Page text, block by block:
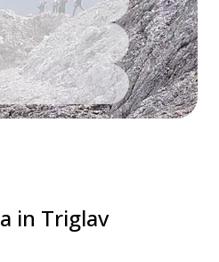
in Triglav